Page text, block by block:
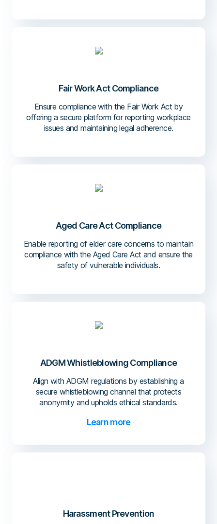
Fair Work Act Compliance
Ensure compliance with the Fair Work Act by
offering a secure platform for reporting workplace
issues and maintaining legal adherence.
Aged Care Act Compliance
Enable reporting of elder care concerns to maintain
compliance with the Aged Care Act and ensure the
safety of vulnerable individuals.
ADGM Whistleblowing Compliance
Align with ADGM regulations by establishing a
secure whistleblowing channel that protects
anonymity and upholds ethical standards.
Learn more
Harassment Prevention